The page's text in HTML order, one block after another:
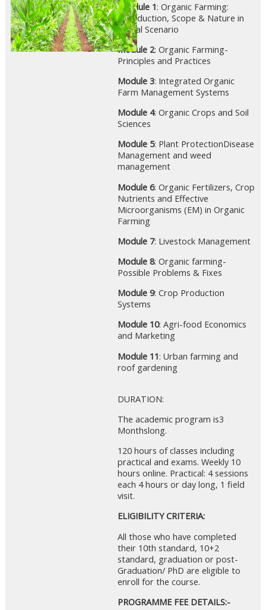
Module 1: Organic Farming:
Introduction, Scope & Nature in
Global Scenario
Module 2: Organic Farming-
Principles and Practices
Module 3: Integrated Organic
Farm Management Systems
Module 4: Organic Crops and Soil
Sciences
Module 5: Plant ProtectionDisease
Management and weed
management
Module 6: Organic Fertilizers, Crop
Nutrients and Effective
Microorganisms (EM) in Organic
Farming
Module 7: Livestock Management
Module 8: Organic farming-
Possible Problems & Fixes
Module 9: Crop Production
Systems
Module 10: Agri-food Economics
and Marketing
Module 11: Urban farming and
roof gardening
DURATION:
The academic program is3
Monthslong.
120 hours of classes including
practical and exams. Weekly 10
hours online. Practical: 4 sessions
each 4 hours or day long, 1 field
visit.
ELIGIBILITY CRITERIA:
All those who have completed
their 10th standard, 10+2
standard, graduation or post-
Graduation/ PhD are eligible to
enroll for the course.
PROGRAMME FEE DETAILS:-